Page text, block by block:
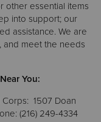
other essential items
into support; our
assistance. We are
and meet the needs
You:
Corps: 1507 Doan
(216) 249-4334